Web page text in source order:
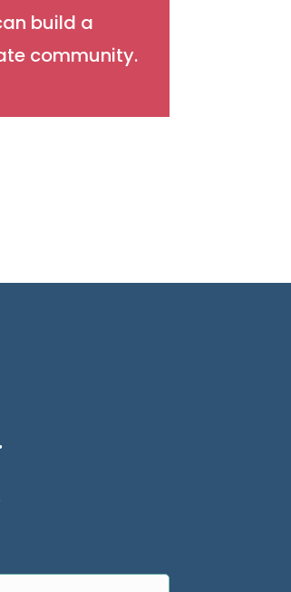
build a
community.